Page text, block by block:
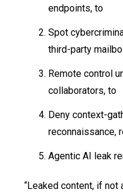
endpoints, to
Spot
third-party
Remote control
collaborators, to
Deny context-
reconnaissance,
Agentic AI leak
“Leaked content, if